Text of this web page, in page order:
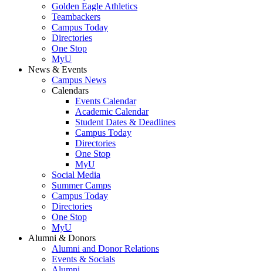
Golden Eagle Athletics
Teambackers
Campus Today
Directories
One Stop
MyU
News & Events
Campus News
Calendars
Events Calendar
Academic Calendar
Student Dates & Deadlines
Campus Today
Directories
One Stop
MyU
Social Media
Summer Camps
Campus Today
Directories
One Stop
MyU
Alumni & Donors
Alumni and Donor Relations
Events & Socials